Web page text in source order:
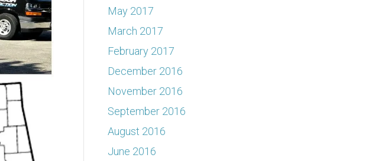
May 2017
March 2017
February 2017
December 2016
November 2016
September 2016
August 2016
June 2016